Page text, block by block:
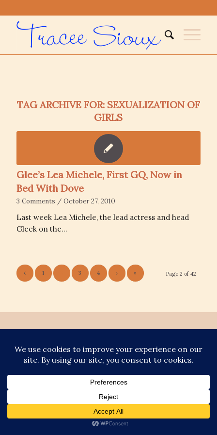
TAG ARCHIVE FOR: SEXUALIZATION OF
GIRLS
Glee’s Lea Michele, First GQ, Now in
Bed With Dove
3 Comments / October 27, 2010
Last week Lea Michele, the lead actress and head
Gleek on the…
Page 2 of 42
‹ 1 3 4 › »